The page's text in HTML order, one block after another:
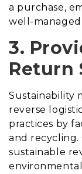
a purchase,
well-
3.
Return
Sustainability
reverse
practices by
and recycling.
sustainable